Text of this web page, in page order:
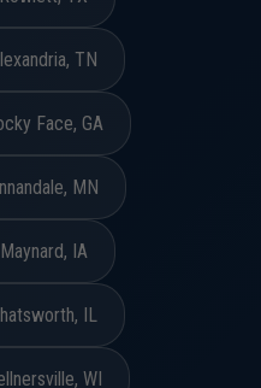
TN
Face, GA
MN
IA
IL
WI